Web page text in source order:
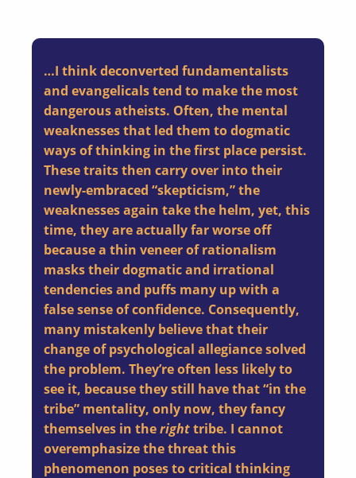
…I think deconverted fundamentalists
and evangelicals tend to make the most
dangerous atheists. Often, the mental
weaknesses that led them to dogmatic
ways of thinking in the first place persist.
These traits then carry over into their
newly-embraced “skepticism,” the
weaknesses again take the helm, yet, this
time, they are actually far worse off
because a thin veneer of rationalism
masks their dogmatic and irrational
tendencies and puffs many up with a
false sense of confidence. Consequently,
many mistakenly believe that their
change of psychological allegiance solved
the problem. They’re often less likely to
see it, because they still have that “in the
tribe” mentality, only now, they fancy
themselves in therighttribe. I cannot
overemphasize the threat this
phenomenon poses to critical thinking